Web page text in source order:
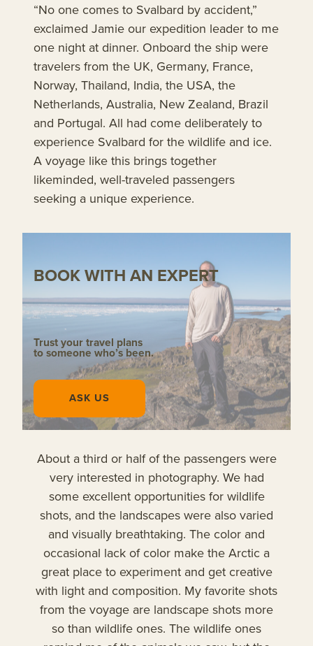
“No one comes to Svalbard by accident,”
exclaimed Jamie our expedition leader to me
one night at dinner. Onboard the ship were
travelers from the UK, Germany, France,
Norway, Thailand, India, the USA, the
Netherlands, Australia, New Zealand, Brazil
and Portugal. All had come deliberately to
experience Svalbard for the wildlife and ice.
A voyage like this brings together
likeminded, well-traveled passengers
seeking a unique experience.
BOOK WITH AN EXPERT
Trust your travel plans
to someone who’s been.
ASK US
About a third or half of the passengers were
very interested in photography. We had
some excellent opportunities for wildlife
shots, and the landscapes were also varied
and visually breathtaking. The color and
occasional lack of color make the Arctic a
great place to experiment and get creative
with light and composition. My favorite shots
from the voyage are landscape shots more
so than wildlife ones. The wildlife ones